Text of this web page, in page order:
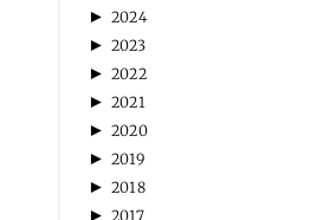
► 2024
► 2023
► 2022
► 2021
► 2020
► 2019
► 2018
► 2017